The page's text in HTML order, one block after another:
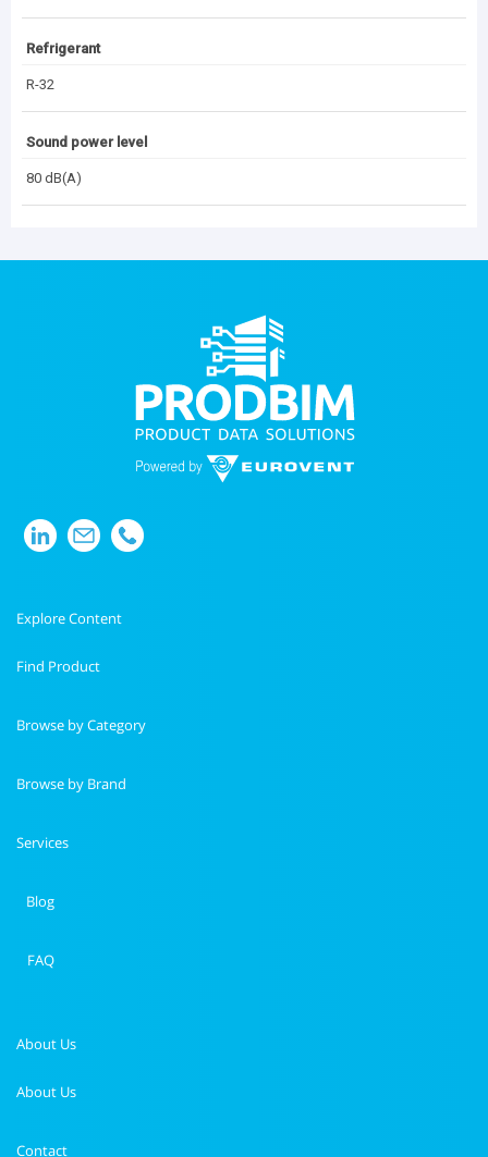
Refrigerant
R-32
Sound power level
80 dB(A)
Explore Content
Find Product
Browse by Category
Browse by Brand
Services
Blog
FAQ
About Us
About Us
Contact